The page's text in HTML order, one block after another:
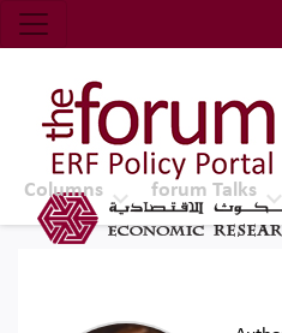
Economic
Top Nav
The Forum ERF
Columns forum Talks